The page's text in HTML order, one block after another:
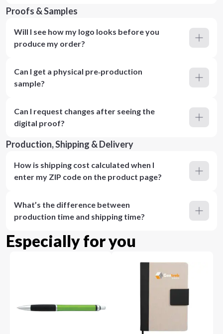
Proofs & Samples
Will I see how my logo looks before you
produce my order?
Can I get a physical pre‑production
sample?
Can I request changes after seeing the
digital proof?
Production, Shipping & Delivery
How is shipping cost calculated when I
enter my ZIP code on the product page?
What’s the difference between
production time and shipping time?
Especially for you